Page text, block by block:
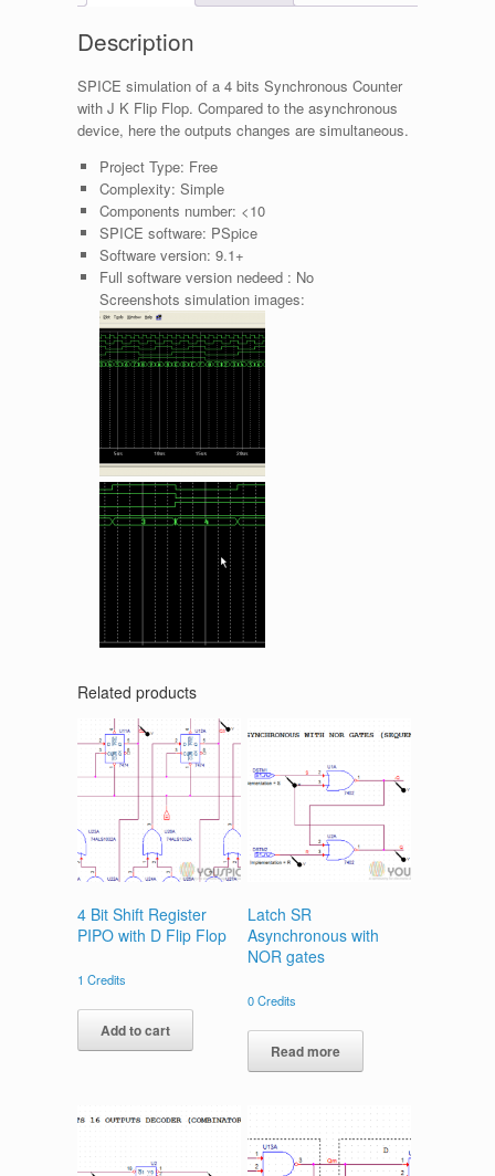
Description
SPICE simulation of a 4 bits Synchronous Counter
with J K Flip Flop. Compared to the asynchronous
device, here the outputs changes are simultaneous.
Project Type: Free
Complexity: Simple
Components number: <10
SPICE software: PSpice
Software version: 9.1+
Full software version nedeed : No
Screenshots simulation images:
Related products
4 Bit Shift Register
PIPO with D Flip Flop
1 Credits
Add to cart
Latch SR
Asynchronous with
NOR gates
0Credits
Read more